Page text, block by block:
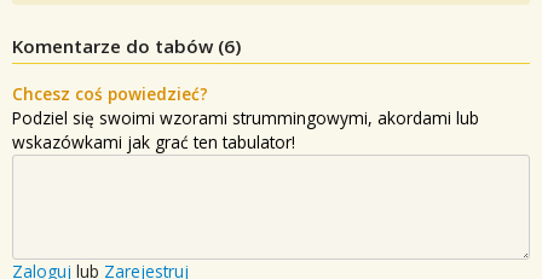
Komentarze do tabów (6)
Chcesz coś powiedzieć?
Podziel się swoimi wzorami strummingowymi, akordami lub
wskazówkami jak grać ten tabulator!
Zaloguj lub Zarejestruj